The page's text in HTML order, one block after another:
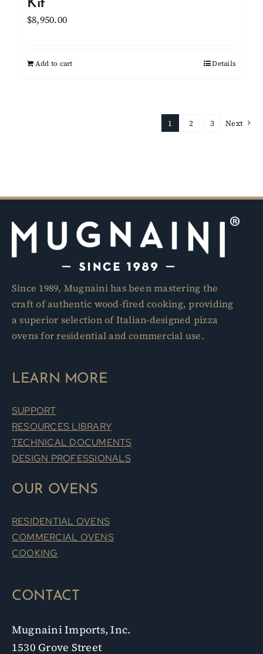
Kit
$8,950.00
Add to cart Details
1 2 3 Next
Since 1989, Mugnaini has been mastering the
craft of authentic wood-fired cooking, providing
a superior selection of Italian-designed pizza
ovens for residential and commercial use.
LEARN MORE
SUPPORT
RESOURCES LIBRARY
TECHNICAL DOCUMENTS
DESIGN PROFESSIONALS
OUR OVENS
RESIDENTIAL OVENS
COMMERCIAL OVENS
COOKING
CONTACT
Mugnaini Imports, Inc.
1530 Grove Street